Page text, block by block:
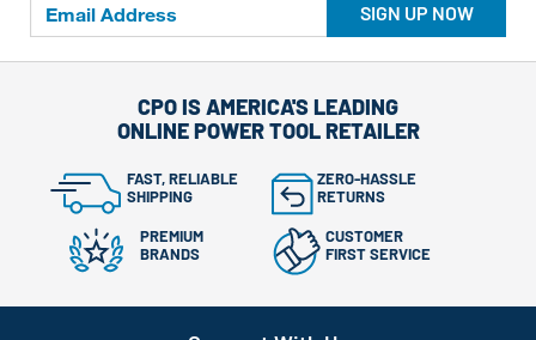
SIGN UP NOW
CPO IS AMERICA'S LEADING
ONLINE POWER TOOL RETAILER
FAST, RELIABLE
SHIPPING
ZERO-HASSLE
RETURNS
PREMIUM
BRANDS
CUSTOMER
FIRST SERVICE